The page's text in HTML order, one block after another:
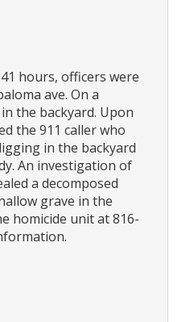
hours, officers were
ave. On a
the backyard. Upon
the 911 caller who
in the backyard
An investigation of
a decomposed
grave in the
homicide unit at 816-